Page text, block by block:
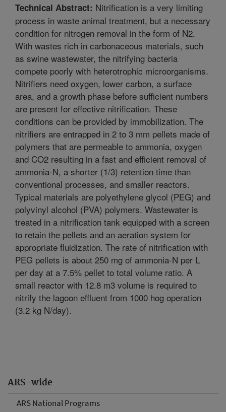
ARS-wide
ARS National Programs
Technical Abstract: Nitrification is a very limiting
process in waste animal treatment, but a necessary
condition for nitrogen removal in the form of N2.
With wastes rich in carbonaceous materials, such
as swine wastewater, the nitrifying bacteria
compete poorly with heterotrophic microorganisms.
Nitrifiers need oxygen, lower carbon, a surface
area, and a growth phase before sufficient numbers
are present for effective nitrification. These
conditions can be provided by immobilization. The
nitrifiers are entrapped in 2 to 3 mm pellets made of
polymers that are permeable to ammonia, oxygen
and CO2 resulting in a fast and efficient removal of
ammonia-N, a shorter (1/3) retention time than
conventional processes, and smaller reactors.
Typical materials are polyethylene glycol (PEG) and
polyvinyl alcohol (PVA) polymers. Wastewater is
treated in a nitrification tank equipped with a screen
to retain the pellets and an aeration system for
appropriate fluidization. The rate of nitrification with
PEG pellets is about 250 mg of ammonia-N per L
per day at a 7.5% pellet to total volume ratio. A
small reactor with 12.8 m3 volume is required to
nitrify the lagoon effluent from 1000 hog operation
(3.2 kg N/day).